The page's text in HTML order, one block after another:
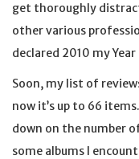
get thoroughly
other various
declared 2010 my
Soon, my list of
now it’s up to 66
down on the number
some albums I